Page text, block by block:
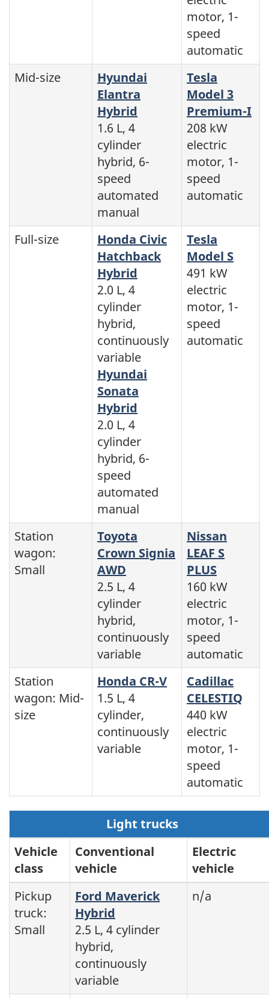
motor, 1-
speed
automatic
Mid-size
Hyundai
Elantra
Hybrid
1.6 L, 4
cylinder
hybrid, 6-
speed
automated
manual
Tesla
Model 3
Premium-I
208 kW
electric
motor, 1-
speed
automatic
Full-size
Honda Civic
Hatchback
Hybrid
2.0 L, 4
cylinder
hybrid,
continuously
variable
Hyundai
Sonata
Hybrid
2.0 L, 4
cylinder
hybrid, 6-
speed
automated
manual
Tesla
Model S
491 kW
electric
motor, 1-
speed
automatic
Station
wagon:
Small
Toyota
Crown Signia
AWD
2.5 L, 4
cylinder
hybrid,
continuously
variable
Nissan
LEAF S
PLUS
160 kW
electric
motor, 1-
speed
automatic
Station
wagon: Mid-
size
Honda CR-V
1.5 L, 4
cylinder,
continuously
variable
Cadillac
CELESTIQ
440 kW
electric
motor, 1-
speed
automatic
Light trucks
Vehicle
class
Conventional
vehicle
Electric
vehicle
Pickup
truck:
Small
Ford Maverick
Hybrid
2.5 L, 4 cylinder
hybrid,
continuously
variable
n/a